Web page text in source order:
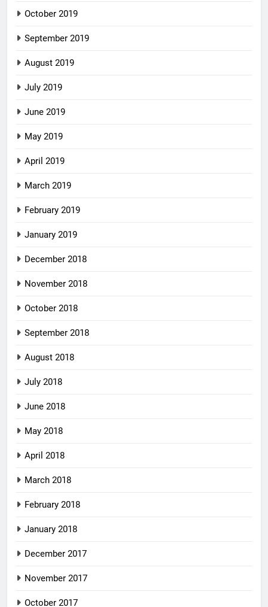
October 2019
September 2019
August 2019
July 2019
June 2019
May 2019
April 2019
March 2019
February 2019
January 2019
December 2018
November 2018
October 2018
September 2018
August 2018
July 2018
June 2018
May 2018
April 2018
March 2018
February 2018
January 2018
December 2017
November 2017
October 2017